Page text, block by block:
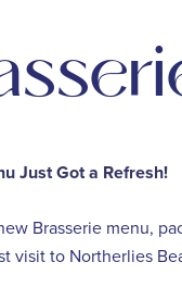
Just Got a Refresh!
Brasserie menu,
visit to Northerlies